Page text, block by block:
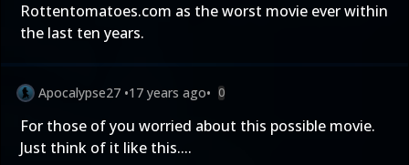
Rottentomatoes.com as the worst movie ever within
the last ten years.
Apocalypse27 •17 years ago• 0
For those of you worried about this possible movie.
Just think of it like this....